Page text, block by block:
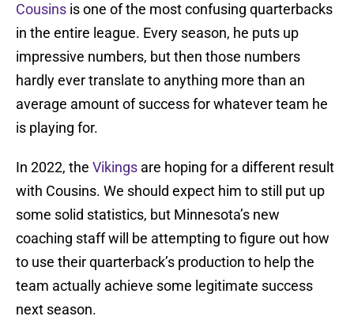
Cousins is one of the most confusing quarterbacks
in the entire league. Every season, he puts up
impressive numbers, but then those numbers
hardly ever translate to anything more than an
average amount of success for whatever team he
is playing for.
In 2022, the Vikings are hoping for a different result
with Cousins. We should expect him to still put up
some solid statistics, but Minnesota’s new
coaching staff will be attempting to figure out how
to use their quarterback’s production to help the
team actually achieve some legitimate success
next season.